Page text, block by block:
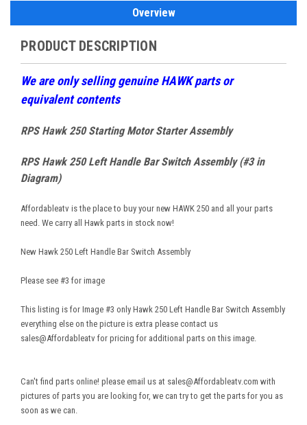
Overview
PRODUCT DESCRIPTION
We are only selling genuine HAWK parts or
equivalent contents
RPS Hawk 250 Starting Motor Starter Assembly
RPS Hawk 250 Left Handle Bar Switch Assembly (#3 in
Diagram)
Affordableatv is the place to buy your new HAWK 250 and all your parts
need. We carry all Hawk parts in stock now!
New Hawk 250 Left Handle Bar Switch Assembly
Please see #3 for image
This listing is for Image #3 only Hawk 250 Left Handle Bar Switch Assembly
everything else on the picture is extra please contact us
sales@Affordableatv for pricing for additional parts on this image.
Can't find parts online! please email us at sales@Affordableatv.com with
pictures of parts you are looking for, we can try to get the parts for you as
soon as we can.